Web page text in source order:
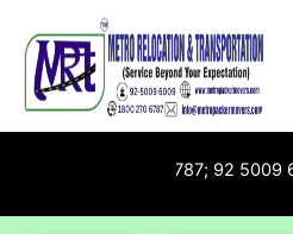
content
1800 270 6787; 92 5009 6009